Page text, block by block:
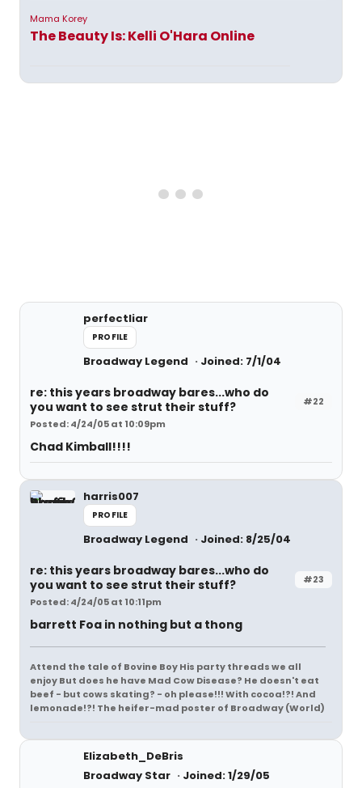
Mama Korey
The Beauty Is: Kelli O'Hara Online
perfectliar
PROFILE
Broadway Legend Joined: 7/1/04
#22
re: this years broadway bares...who do
you want to see strut their stuff?
Posted: 4/24/05 at 10:09pm
Chad Kimball!!!!
harris007
PROFILE
Broadway Legend Joined: 8/25/04
#23
re: this years broadway bares...who do
you want to see strut their stuff?
Posted: 4/24/05 at 10:11pm
barrett Foa in nothing but a thong
Attend the tale of Bovine Boy His party threads we all
enjoy But does he have Mad Cow Disease? He doesn't eat
beef - but cows skating? - oh please!!! With cocoa!?! And
lemonade!?! The heifer-mad poster of Broadway (World)
Elizabeth_DeBris
Broadway Star
Joined: 1/29/05